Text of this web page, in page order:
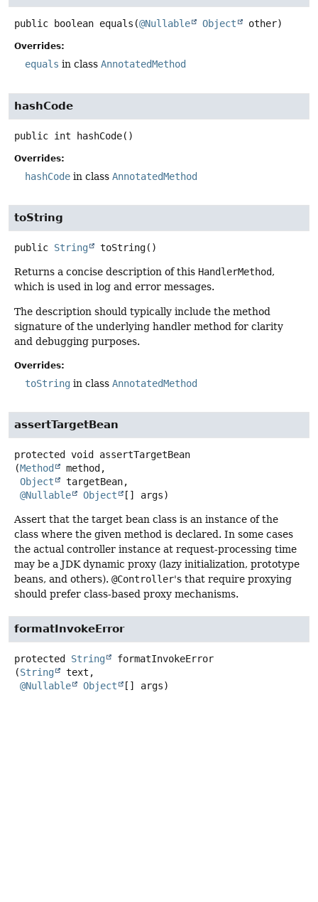
public boolean equals (@Nullable Object other)
Overrides:
equals in class AnnotatedMethod
hashCode
public int hashCode()
Overrides:
hashCode in class AnnotatedMethod
toString
public String toString()
Returns a concise description of this HandlerMethod,
which is used in log and error messages.
The description should typically include the method
signature of the underlying handler method for clarity
and debugging purposes.
Overrides:
toString in class AnnotatedMethod
assertTargetBean
protected void
assertTargetBean
(Method
method,
Object
targetBean,
@Nullable
Object [] args)
Assert that the target bean class is an instance of the
class where the given method is declared. In some cases
the actual controller instance at request-processing time
may be a JDK dynamic proxy (lazy initialization, prototype
beans, and others). @Controller's that require proxying
should prefer class-based proxy mechanisms.
formatInvokeError
protected String
formatInvokeError
(String
text,
@Nullable
Object [] args)